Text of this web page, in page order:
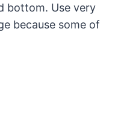
bottom. Use very
because some of